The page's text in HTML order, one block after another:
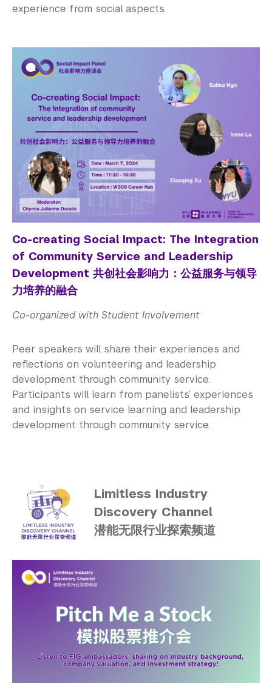
experience from social aspects.
Co-creating Social Impact: The Integration
of Community Service and Leadership
Development 共创社会影响力：公益服务与领导
力培养的融合
Co-organized with Student Involvement
Peer speakers will share their experiences and
reflections on volunteering and leadership
development through community service.
Participants will learn from panelists’ experiences
and insights on service learning and leadership
development through community service.
Limitless Industry
Discovery Channel
潜能无限行业探索频道